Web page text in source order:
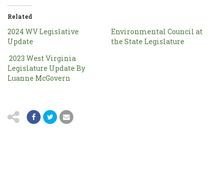
Related
2024 WV Legislative
Update
Environmental Council at
the State Legislature
2023 West Virginia
Legislature Update By
Luanne McGovern